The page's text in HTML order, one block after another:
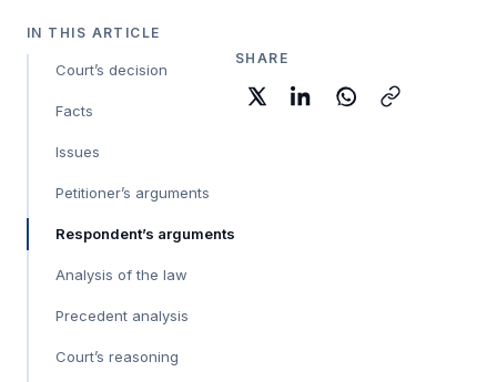
IN THIS ARTICLE
Court’s decision
Facts
Issues
Petitioner’s arguments
Respondent’s arguments
Analysis of the law
Precedent analysis
Court’s reasoning
SHARE